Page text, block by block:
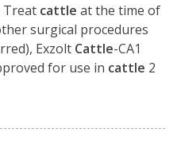
Treat cattle at the time of
surgical procedures
Exzolt Cattle-CA1
for use in cattle 2